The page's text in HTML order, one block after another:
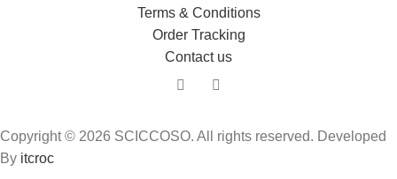
Terms & Conditions
Order Tracking
Contact us
Copyright © 2026 SCICCOSO. All rights reserved. Developed
By itcroc